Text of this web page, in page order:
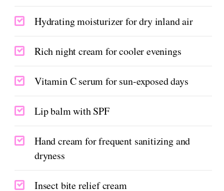
Hydrating moisturizer for dry inland air
Rich night cream for cooler evenings
Vitamin C serum for sun-exposed days
Lip balm with SPF
Hand cream for frequent sanitizing and
dryness
Insect bite relief cream